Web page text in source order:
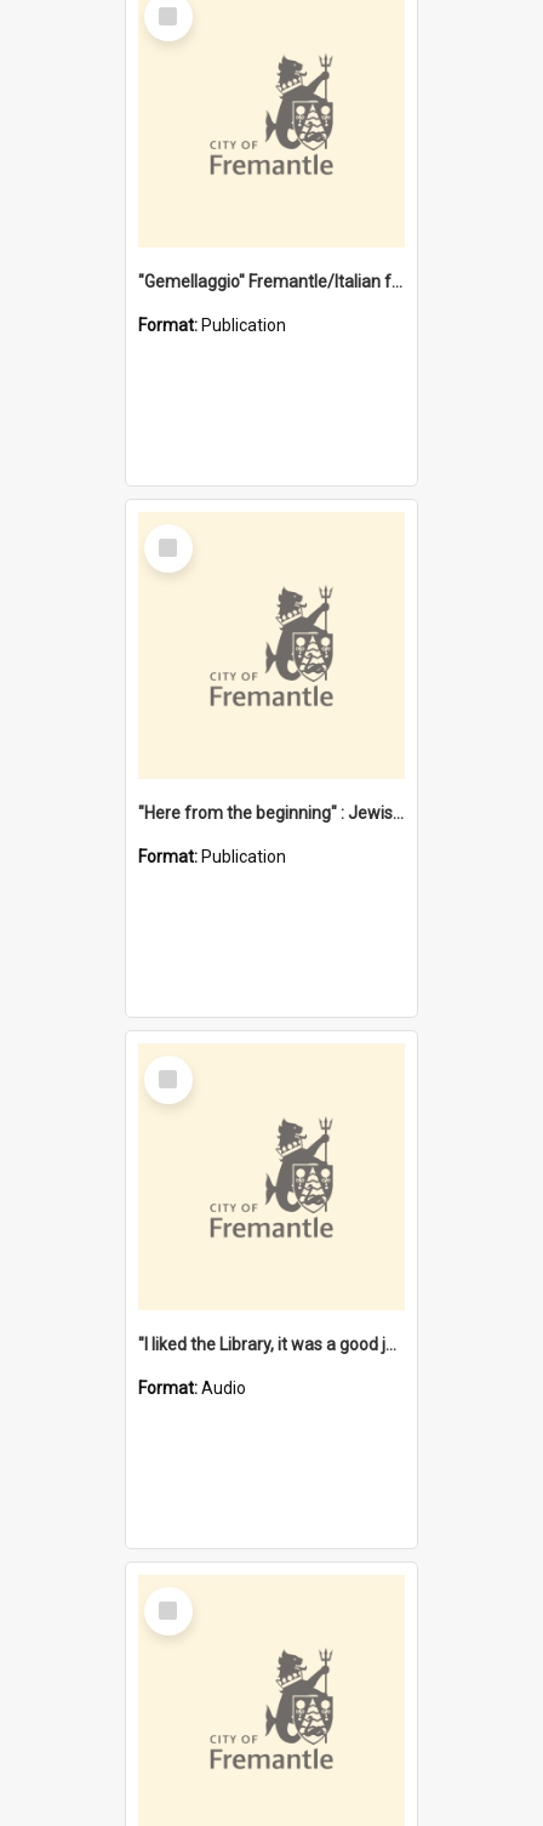
Item
"Gemellaggio" Fremantle/Italian festival joining of cultures : a City of Fremantle and Italian Consulate joint project
Format: Publication
Select
Item
"Here from the beginning" : Jewish community life in early Fremantle
Format: Publication
Select
Item
"I liked the Library, it was a good job" [oral history] / / interviewer: Margaret Howroyd
Format:Audio
Select
Item